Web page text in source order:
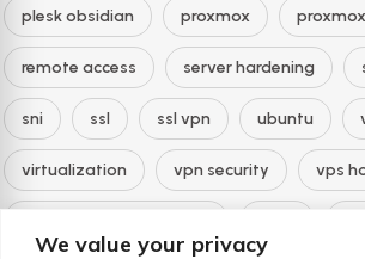
We value your privacy
plesk obsidian proxmox
remote access server hardening
sni ssl ssl vpn ubuntu
virtualization vpn security vps